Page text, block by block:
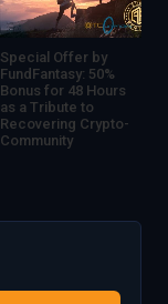
Special Offer by
FundFantasy: 50%
Bonus for 48 Hours
as a Tribute to
Recovering Crypto-
Community